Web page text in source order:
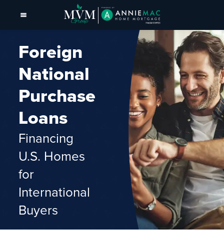
Foreign
National
Purchase
Loans
Financing
U.S. Homes
for
International
Buyers